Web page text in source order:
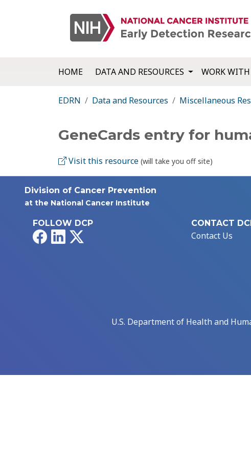
HOME DATA AND RESOURCES WORK
EDRN Data and Resources Miscellaneous
GeneCards entry for
Visit this resource (will take you off site)
Division of Cancer Prevention
at the National Cancer Institute
FOLLOW DCP
FacebookLinkedIn
CONTACT
Contact Us
U.S. Department of Health and